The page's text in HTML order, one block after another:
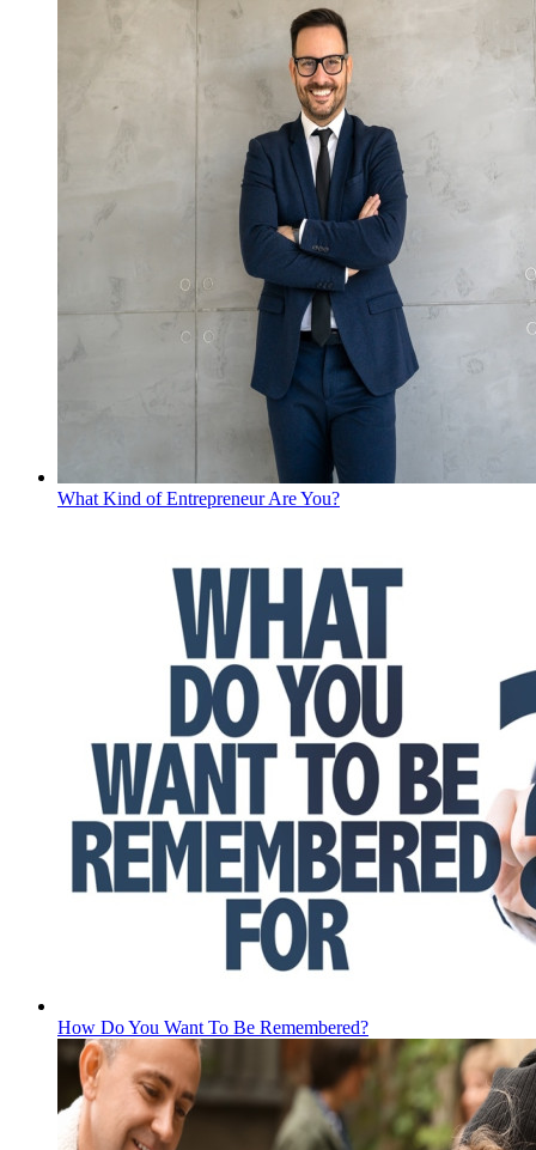
What Kind of Entrepreneur Are You?
How Do You Want To Be Remembered?